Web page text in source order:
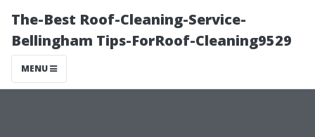
The-Best Roof-Cleaning-Service-
Bellingham Tips-ForRoof-Cleaning9529
MENU